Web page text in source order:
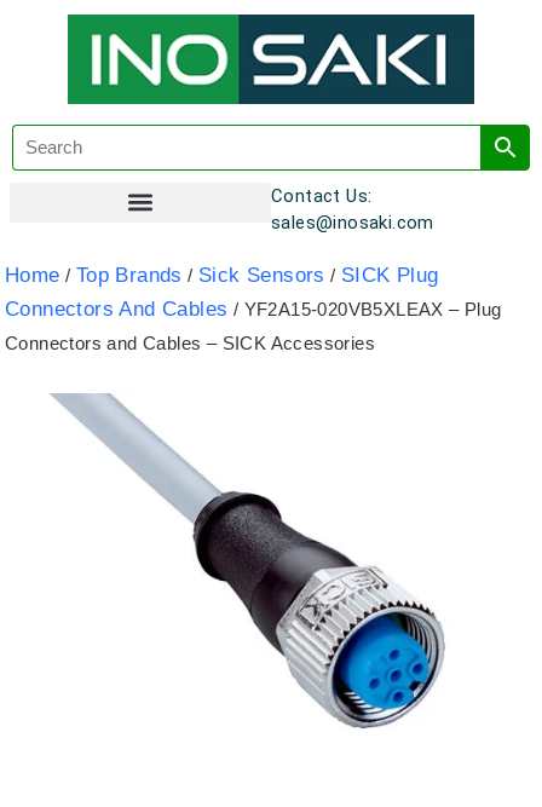
Contact Us:
sales@inosaki.com
Home / Top Brands / Sick Sensors / SICK Plug
Connectors And Cables / YF2A15-020VB5XLEAX – Plug
Connectors and Cables – SICK Accessories